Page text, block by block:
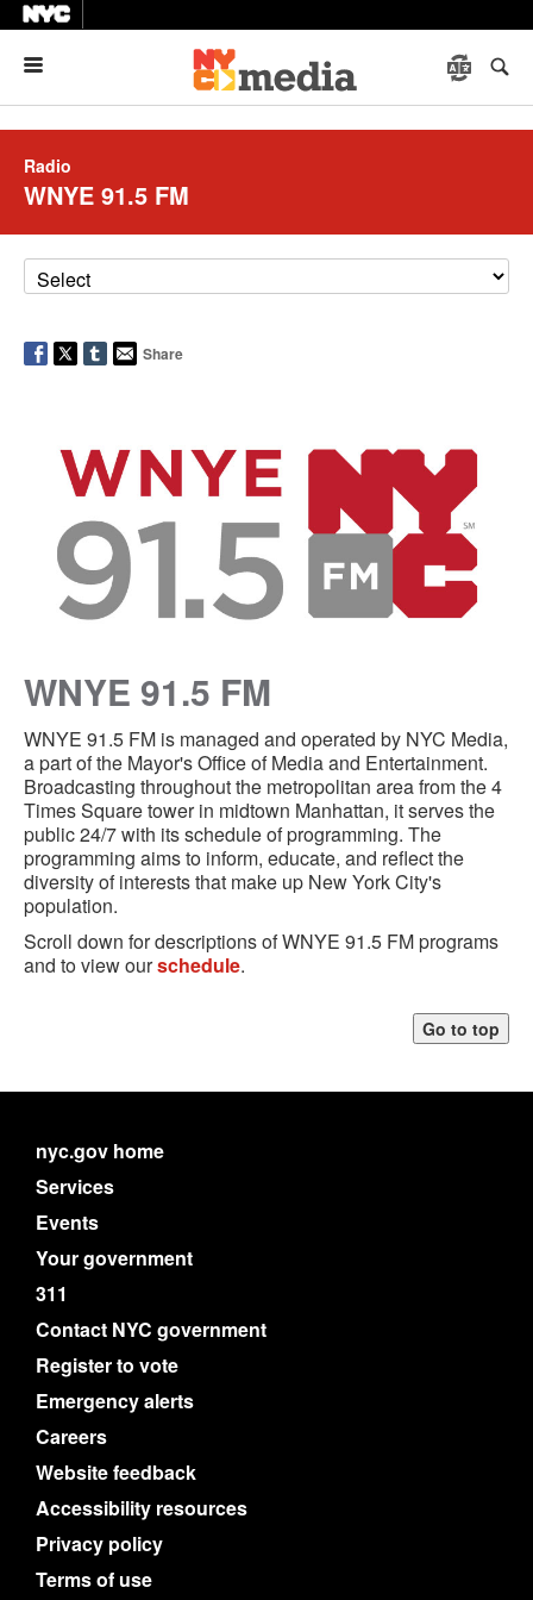
Radio
WNYE 91.5 FM
Share
WNYE 91.5 FM
WNYE 91.5 FM is managed and operated by NYC Media,
a part of the Mayor's Office of Media and Entertainment.
Broadcasting throughout the metropolitan area from the 4
Times Square tower in midtown Manhattan, it serves the
public 24/7 with its schedule of programming. The
programming aims to inform, educate, and reflect the
diversity of interests that make up New York City's
population.
Scroll down for descriptions of WNYE 91.5 FM programs
and to view ourschedule.
Go to top
nyc.gov home
Services
Events
Your government
311
Contact NYC government
Register to vote
Emergency alerts
Careers
Website feedback
Accessibility resources
Privacy policy
Terms of use